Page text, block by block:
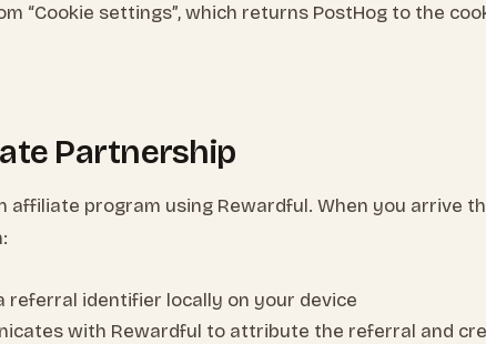
“Cookie settings”, which returns PostHog to the
Partnership
affiliate program using Rewardful. When you arrive
referral identifier locally on your device
with Rewardful to attribute the referral and